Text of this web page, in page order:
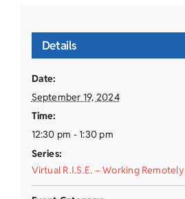
Details
Date:
September 19, 2024
Time:
12:30 pm - 1:30 pm
Series:
Virtual R.I.S.E. – Working Remotely